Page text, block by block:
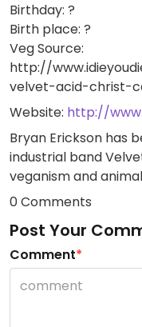
Birthday: ?
Birth place: ?
Veg Source:
http://
velvet-acid-christ-
Website: http://
Bryan Erickson has
industrial band
veganism and
0 Comments
Post Your
Comment*